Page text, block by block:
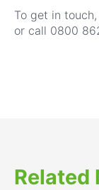
To get in
or call 0800
Related